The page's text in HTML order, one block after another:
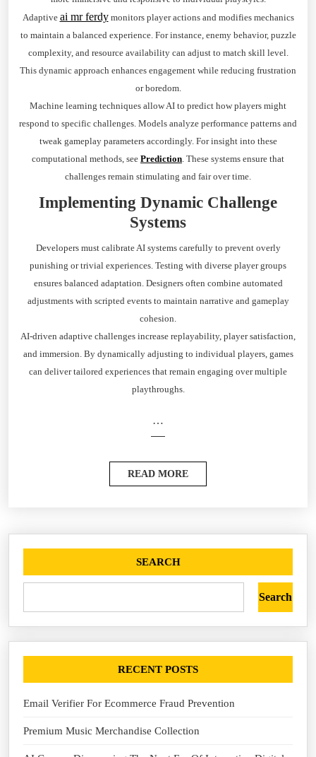
Adaptive ai mr ferdymonitors player actions and modifies mechanics
to maintain a balanced experience. For instance, enemy behavior, puzzle
complexity, and resource availability can adjust to match skill level.
This dynamic approach enhances engagement while reducing frustration
or boredom.
Machine learning techniques allow AI to predict how players might
respond to specific challenges. Models analyze performance patterns and
tweak gameplay parameters accordingly. For insight into these
computational methods, see Prediction. These systems ensure that
challenges remain stimulating and fair over time.
Implementing Dynamic Challenge
Systems
Developers must calibrate AI systems carefully to prevent overly
punishing or trivial experiences. Testing with diverse player groups
ensures balanced adaptation. Designers often combine automated
adjustments with scripted events to maintain narrative and gameplay
cohesion.
AI-driven adaptive challenges increase replayability, player satisfaction,
and immersion. By dynamically adjusting to individual players, games
can deliver tailored experiences that remain engaging over multiple
playthroughs.
…
READ MORE
SEARCH
Search
RECENT POSTS
Email Verifier For Ecommerce Fraud Prevention
Premium Music Merchandise Collection